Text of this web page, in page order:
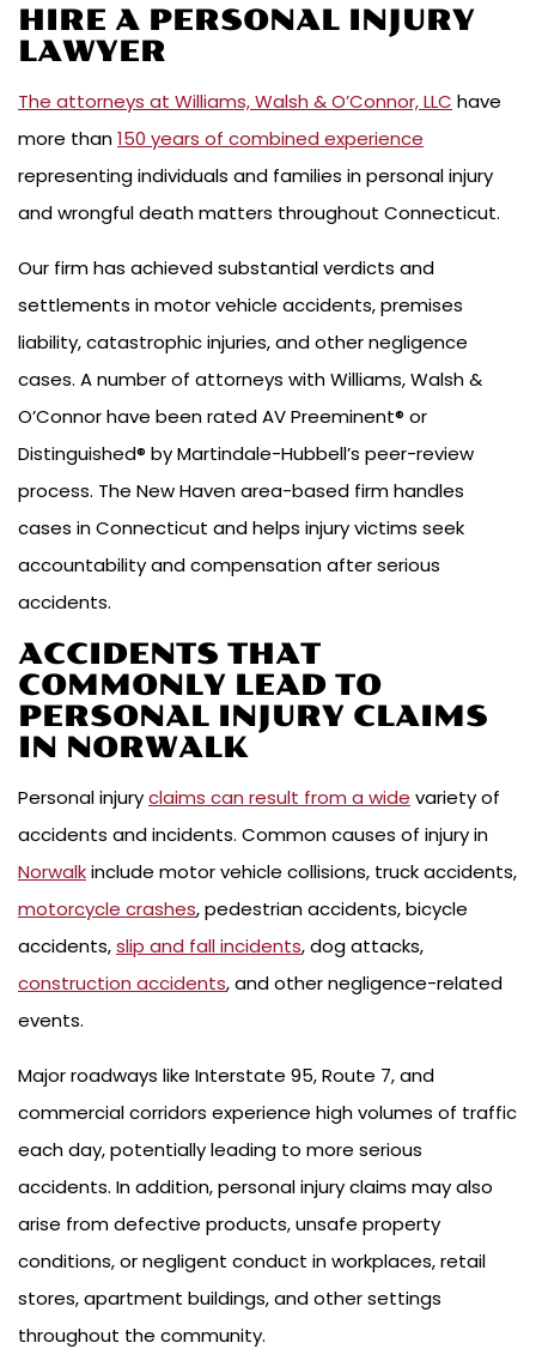
HIRE A PERSONAL INJURY
LAWYER
The attorneys at Williams, Walsh & O’Connor, LLC have
more than150 years of combined experience
representing individuals and families in personal injury
and wrongful death matters throughout Connecticut.
Our firm has achieved substantial verdicts and
settlements in motor vehicle accidents, premises
liability, catastrophic injuries, and other negligence
cases. A number of attorneys with Williams, Walsh &
O’Connor have been rated AV Preeminent® or
Distinguished® by Martindale-Hubbell’s peer-review
process. The New Haven area-based firm handles
cases in Connecticut and helps injury victims seek
accountability and compensation after serious
accidents.
ACCIDENTS THAT
COMMONLY LEAD TO
PERSONAL INJURY CLAIMS
IN NORWALK
Personal injuryclaims can result from a wide variety of
accidents and incidents. Common causes of injury in
Norwalkinclude motor vehicle collisions, truck accidents,
motorcycle crashes, pedestrian accidents, bicycle
accidents,slip and fall incidents, dog attacks,
construction accidents, and other negligence-related
events.
Major roadways like Interstate 95, Route 7, and
commercial corridors experience high volumes of traffic
each day, potentially leading to more serious
accidents. In addition, personal injury claims may also
arise from defective products, unsafe property
conditions, or negligent conduct in workplaces, retail
stores, apartment buildings, and other settings
throughout the community.